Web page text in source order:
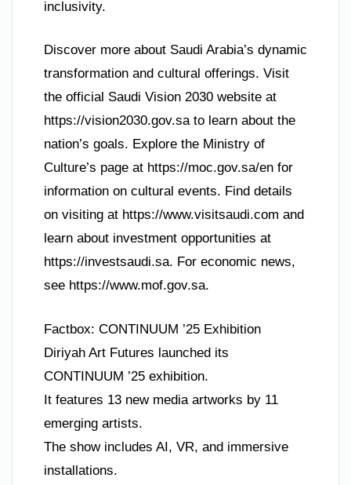
inclusivity.
Discover more about Saudi Arabia’s dynamic
transformation and cultural offerings. Visit
the official Saudi Vision 2030 website at
https://vision2030.gov.sa to learn about the
nation’s goals. Explore the Ministry of
Culture’s page at https://moc.gov.sa/en for
information on cultural events. Find details
on visiting at https://www.visitsaudi.com and
learn about investment opportunities at
https://investsaudi.sa. For economic news,
see https://www.mof.gov.sa.
Factbox: CONTINUUM ’25 Exhibition
Diriyah Art Futures launched its
CONTINUUM ’25 exhibition.
It features 13 new media artworks by 11
emerging artists.
The show includes AI, VR, and immersive
installations.